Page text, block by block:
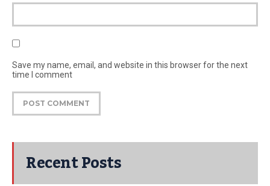
Save my name, email, and website in this browser for the next
time I comment
Recent Posts